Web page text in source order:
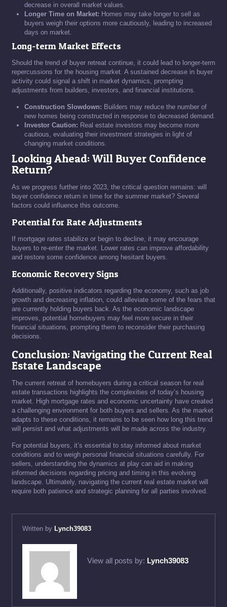
decrease in overall market values.
Longer Time on Market: Homes may take longer to sell as
buyers weigh their options more cautiously, leading to increased
days on market.
Long-term Market Effects
Should the trend of buyer retreat continue, it could lead to longer-term
repercussions for the housing market. A sustained decrease in buyer
activity could signal a shift in market dynamics, prompting
adjustments from builders, investors, and financial institutions.
Construction Slowdown: Builders may reduce the number of
new homes being constructed in response to decreased demand.
Investor Caution: Real estate investors may become more
cautious, evaluating their investment strategies in light of
changing market conditions.
Looking Ahead: Will Buyer Confidence
Return?
As we progress further into 2023, the critical question remains: will
buyer confidence return in time for the summer market? Several
factors could influence this outcome.
Potential for Rate Adjustments
If mortgage rates stabilize or begin to decline, it may encourage
buyers to re-enter the market. Lower rates can improve affordability
and restore some confidence among hesitant buyers.
Economic Recovery Signs
Additionally, positive indicators regarding the economy, such as job
growth and decreasing inflation, could alleviate some of the fears that
are currently holding buyers back. As the economic landscape
improves, potential homebuyers may feel more secure in their
financial situations, prompting them to reconsider their purchasing
decisions.
Conclusion: Navigating the Current Real
Estate Landscape
The current retreat of homebuyers during a critical season for real
estate transactions highlights the complexities of today’s housing
market. High mortgage rates and economic uncertainty have created
a challenging environment for both buyers and sellers. As the market
adapts to these conditions, it remains to be seen how long this trend
will persist and what adjustments will be made across the industry.
For potential buyers, it’s essential to stay informed about market
conditions and to weigh personal financial situations carefully. For
sellers, understanding the dynamics at play can aid in making
informed decisions regarding pricing and timing in this evolving
landscape. Ultimately, navigating the current real estate market will
require both patience and strategic planning for all parties involved.
Written by Lynch39083
View all posts by: Lynch39083